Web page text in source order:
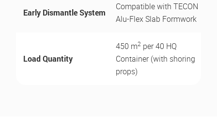
Early Dismantle System
Compatible with TECON
Alu-Flex Slab Formwork
Load Quantity
450 m2per 40 HQ
Container (with shoring
props)